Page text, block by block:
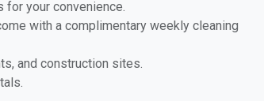
your convenience.
with a complimentary weekly cleaning
and construction sites.